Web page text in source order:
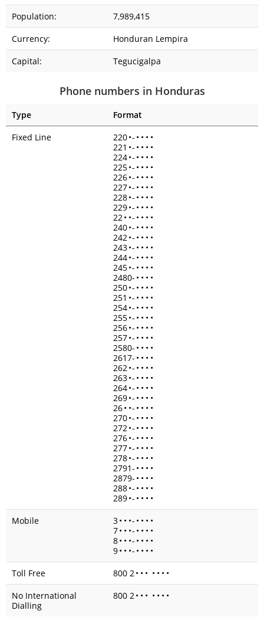
Population:
7,989,415
Currency:
Honduran Lempira
Capital:
Tegucigalpa
Phone numbers in Honduras
Type
Format
Fixed Line
220•- • • • •
221 •- • • • •
224•- • • • •
225•- • • • •
226•- • • • •
227•- • • • •
228•- • • • •
229•- • • • •
22• •- • • • •
240•- • • • •
242•- • • • •
243•- • • • •
244•- • • • •
245•- • • • •
2480- • • • •
250•- • • • •
251 •- • • • •
254•- • • • •
255•- • • • •
256•- • • • •
257•- • • • •
2580- • • • •
2617- • • • •
262•- • • • •
263•- • • • •
264•- • • • •
269•- • • • •
26• •- • • • •
270•- • • • •
272•- • • • •
276•- • • • •
277•- • • • •
278•- • • • •
2791- • • • •
2879- • • • •
288•- • • • •
289•- • • • •
Mobile
3• • •- • • • •
7• • •- • • • •
8• • •- • • • •
9• • •- • • • •
Toll Free
800 2• • • • • • •
No International
Dialling
800 2• • • • • • •